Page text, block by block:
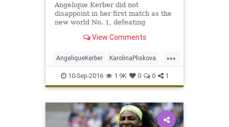
Angelique Kerber did not
disappoint in her first match as the
new world No. 1, defeating
win the US Open. Facing off against
seeded Serena Williams in the
semifinals, Kerber executed her ga
View Comments
...
AngeliqueKerber KarolinaPliskova
sports tennis USOpen
10-Sep-2016 1.9K 0 0 1